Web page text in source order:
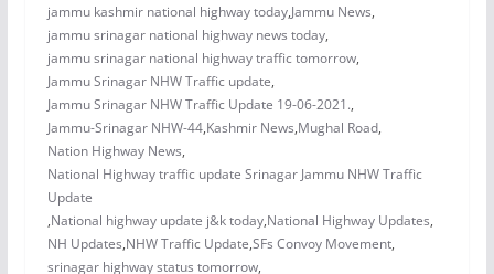
jammu kashmir national highway today,Jammu News,
jammu srinagar national highway news today,
jammu srinagar national highway traffic tomorrow,
Jammu Srinagar NHW Traffic update,
Jammu Srinagar NHW Traffic Update 19-06-2021.,
Jammu-Srinagar NHW-44,Kashmir News,Mughal Road,
Nation Highway News,
National Highway traffic update Srinagar Jammu NHW Traffic
Update
,National highway update j&k today,National Highway Updates,
NH Updates,NHW Traffic Update,SFs Convoy Movement,
srinagar highway status tomorrow,